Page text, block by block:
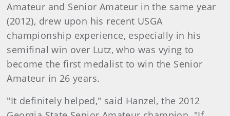
Amateur and Senior Amateur in the same year
(2012), drew upon his recent USGA
championship experience, especially in his
semifinal win over Lutz, who was vying to
become the first medalist to win the Senior
Amateur in 26 years.
"It definitely helped," said Hanzel, the 2012